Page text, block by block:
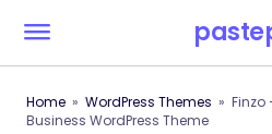
Home WordPress Themes
Finzo
Business WordPress Theme